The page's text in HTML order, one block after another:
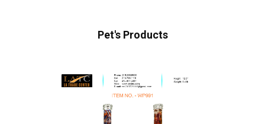
Pet's Products